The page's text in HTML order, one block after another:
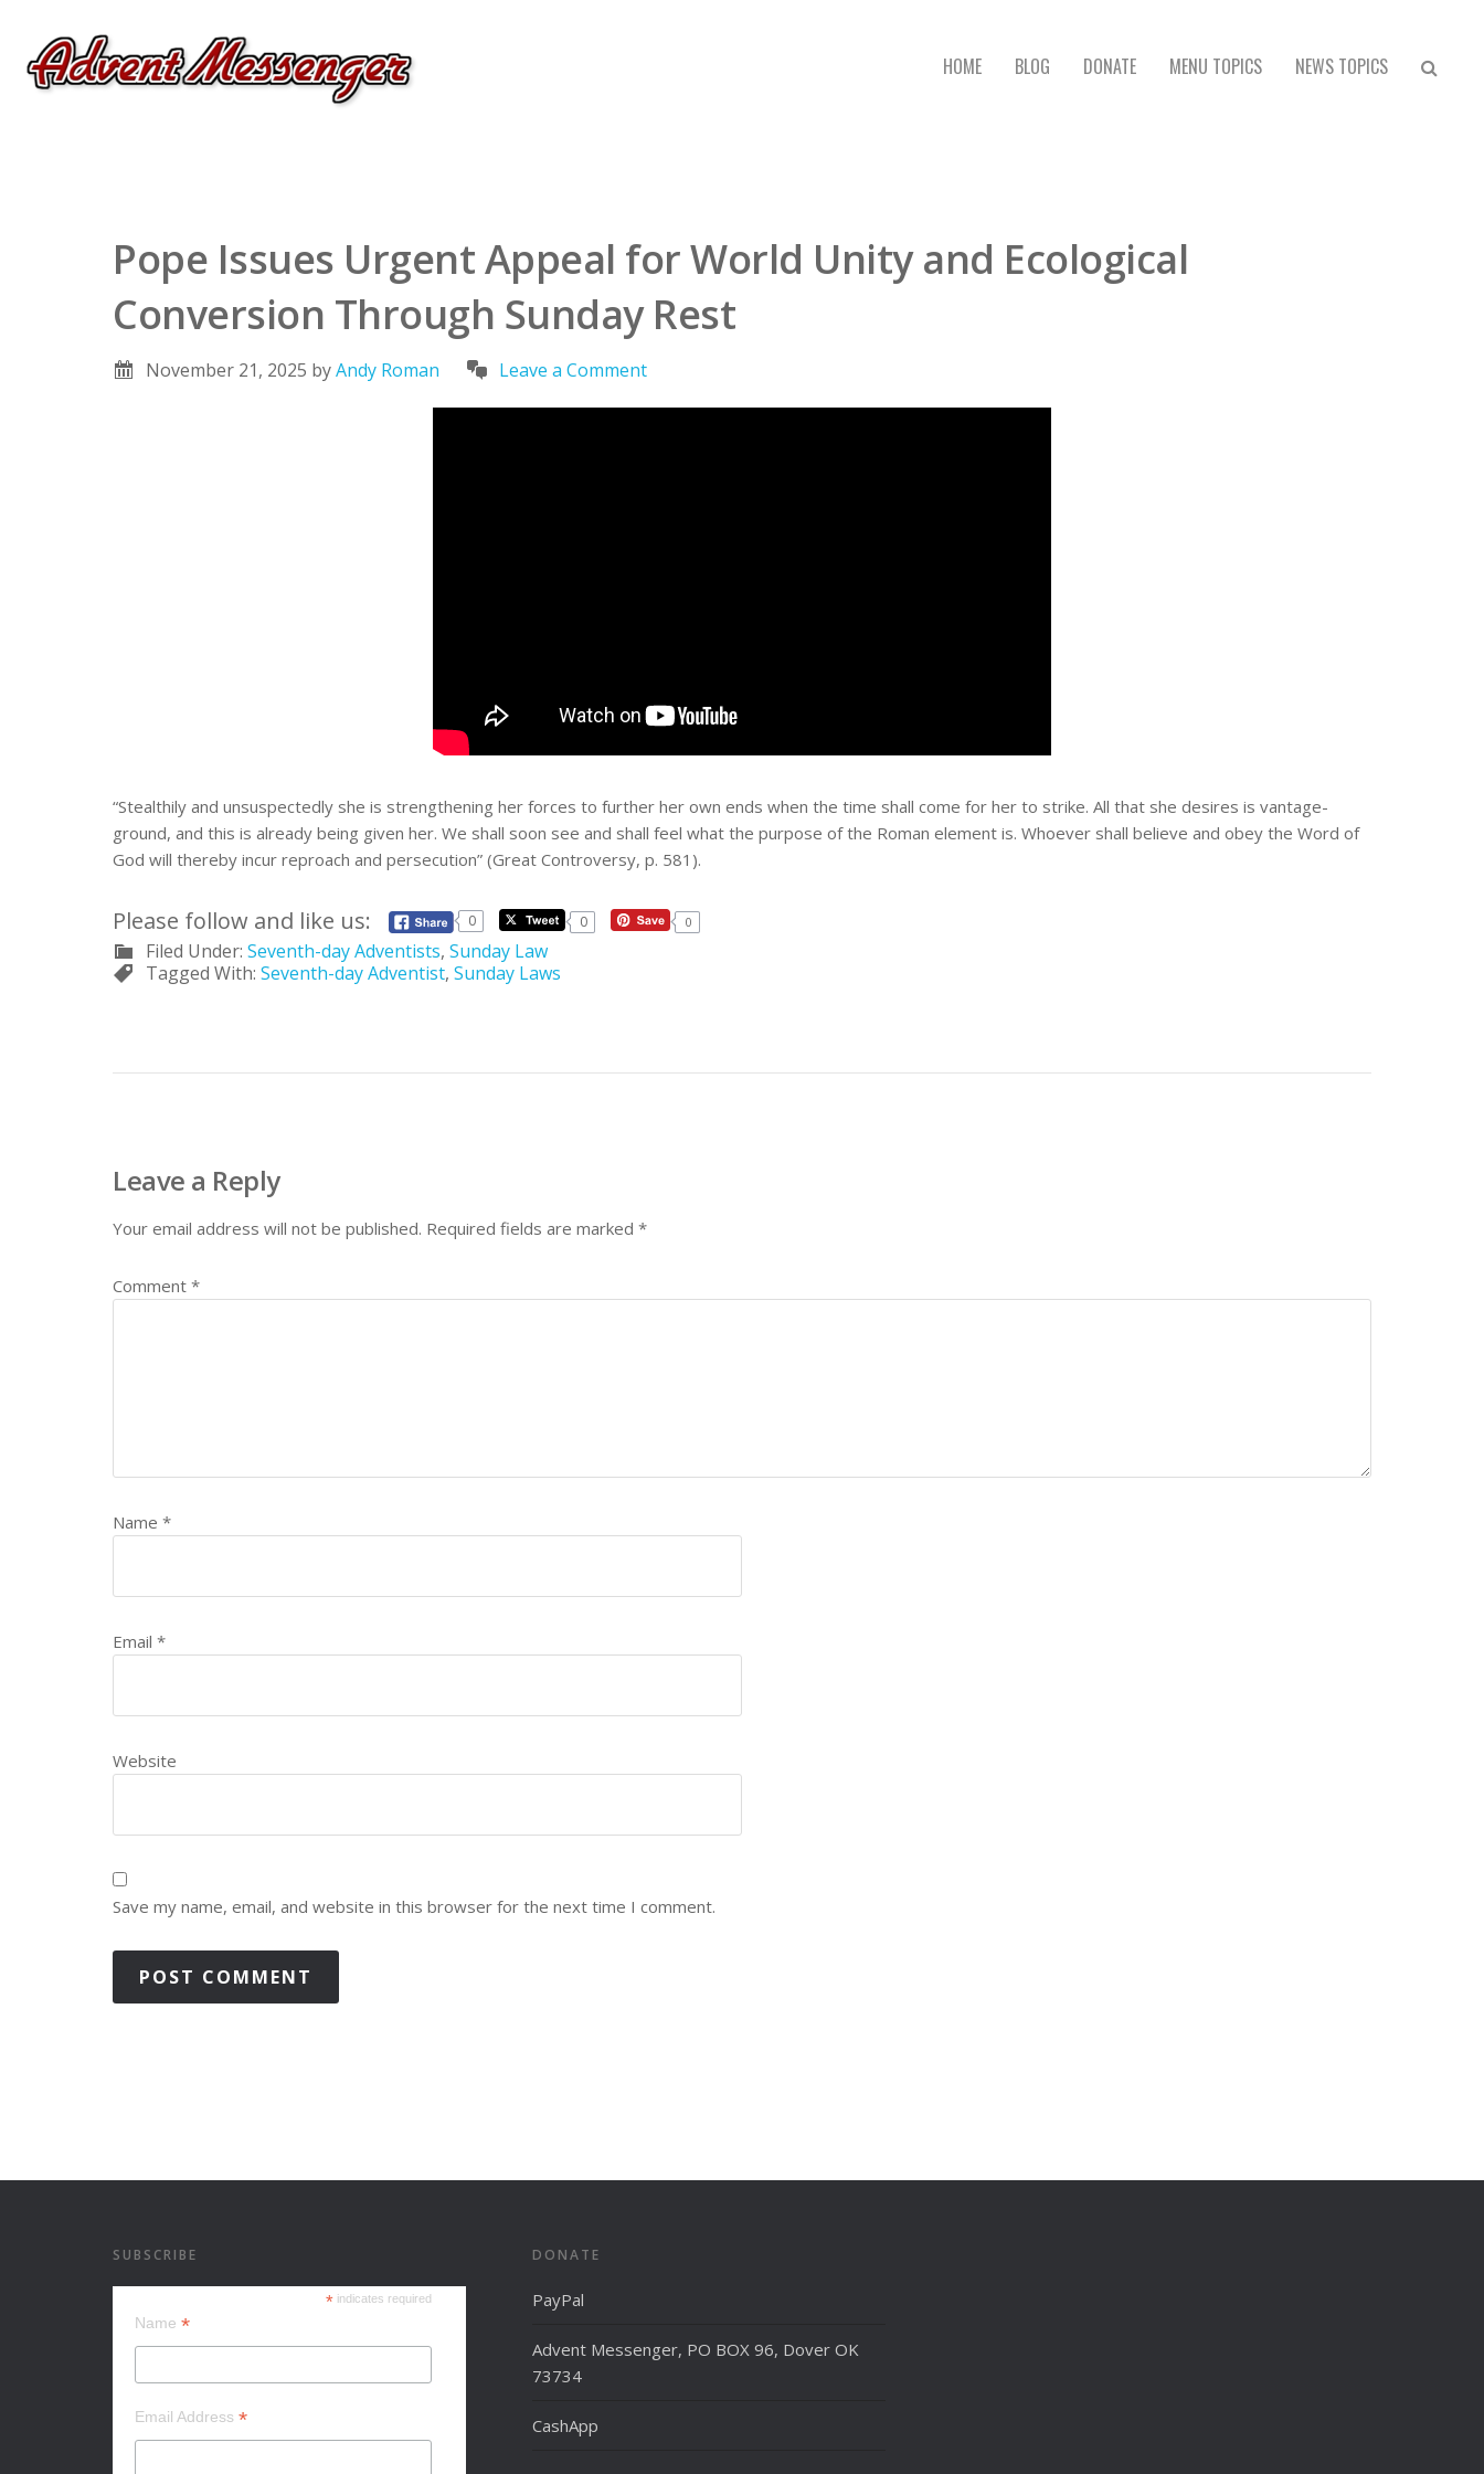
HOME BLOG DONATE MENU TOPICS NEWS TOPICS
Pope Issues Urgent Appeal for World Unity and Ecological
Conversion Through Sunday Rest
November 21, 2025 byAndy Roman Leave a Comment
“Stealthily and unsuspectedly she is strengthening her forces to further her own ends when the time shall come for her to strike. All that she desires is vantage-
ground, and this is already being given her. We shall soon see and shall feel what the purpose of the Roman element is. Whoever shall believe and obey the Word of
God will thereby incur reproach and persecution” (Great Controversy, p. 581).
Please follow and like us: 0 0 0
Filed Under: Seventh-day Adventists, Sunday Law
Tagged With: Seventh-day Adventist, Sunday Laws
Leave a Reply
Your email address will not be published. Required fields are marked *
Comment *
Name *
Email *
Website
Save my name, email, and website in this browser for the next time I comment.
SUBSCRIBE
*indicates required
Name *
Email Address *
DONATE
PayPal
Advent Messenger, PO BOX 96, Dover OK
73734
CashApp